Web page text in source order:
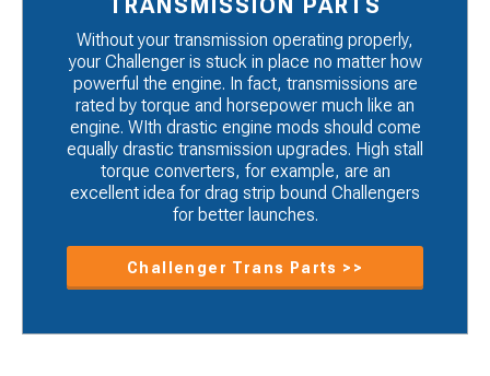
TRANSMISSION PARTS
Without your transmission operating properly,
your Challenger is stuck in place no matter how
powerful the engine. In fact, transmissions are
rated by torque and horsepower much like an
engine. WIth drastic engine mods should come
equally drastic transmission upgrades. High stall
torque converters, for example, are an
excellent idea for drag strip bound Challengers
for better launches.
Challenger Trans Parts >>